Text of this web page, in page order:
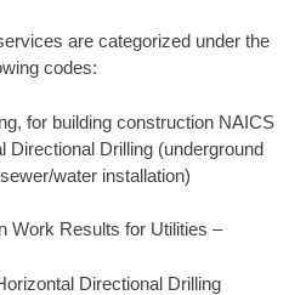
are categorized under the
codes:
for building construction NAICS
Directional Drilling (underground
water installation)
Work Results for Utilities –
Directional Drilling